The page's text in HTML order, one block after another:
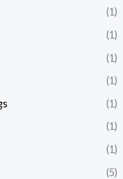
(1)
(1)
(1)
(1)
(1)
(1)
(1)
(5)